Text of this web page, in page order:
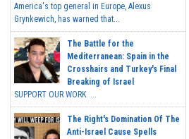
America's top general in Europe, Alexus
Grynkewich, has warned that...
The Battle for the
Mediterranean: Spain in the
Crosshairs and Turkey's Final
Breaking of Israel
SUPPORT OUR WORK ...
The Right's Domination Of The
Anti-Israel Cause Spells